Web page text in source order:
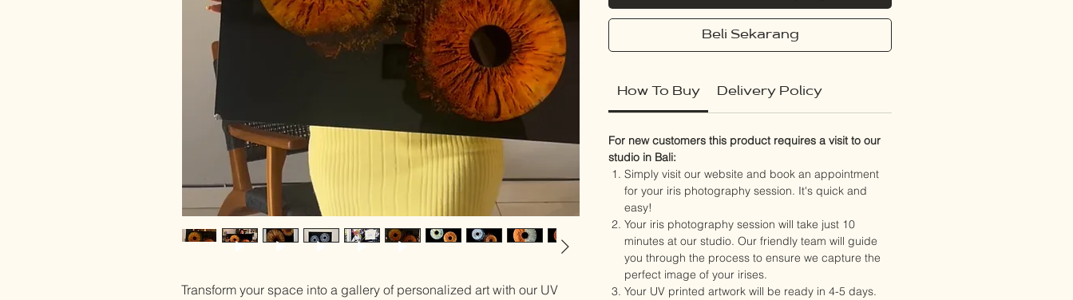
Transform your space into a gallery of personalized art with our UV
Beli Sekarang
How To Buy Delivery Policy
For new customers this product requires a visit to our
studio in Bali:
Simply visit our website and book an appointment
for your iris photography session. It's quick and
easy!
Your iris photography session will take just 10
minutes at our studio. Our friendly team will guide
you through the process to ensure we capture the
perfect image of your irises.
Your UV printed artwork will be ready in 4-5 days.